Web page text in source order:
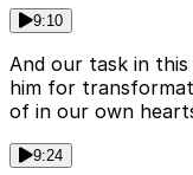
9:10
And our task in
him for
of in our own
9:24